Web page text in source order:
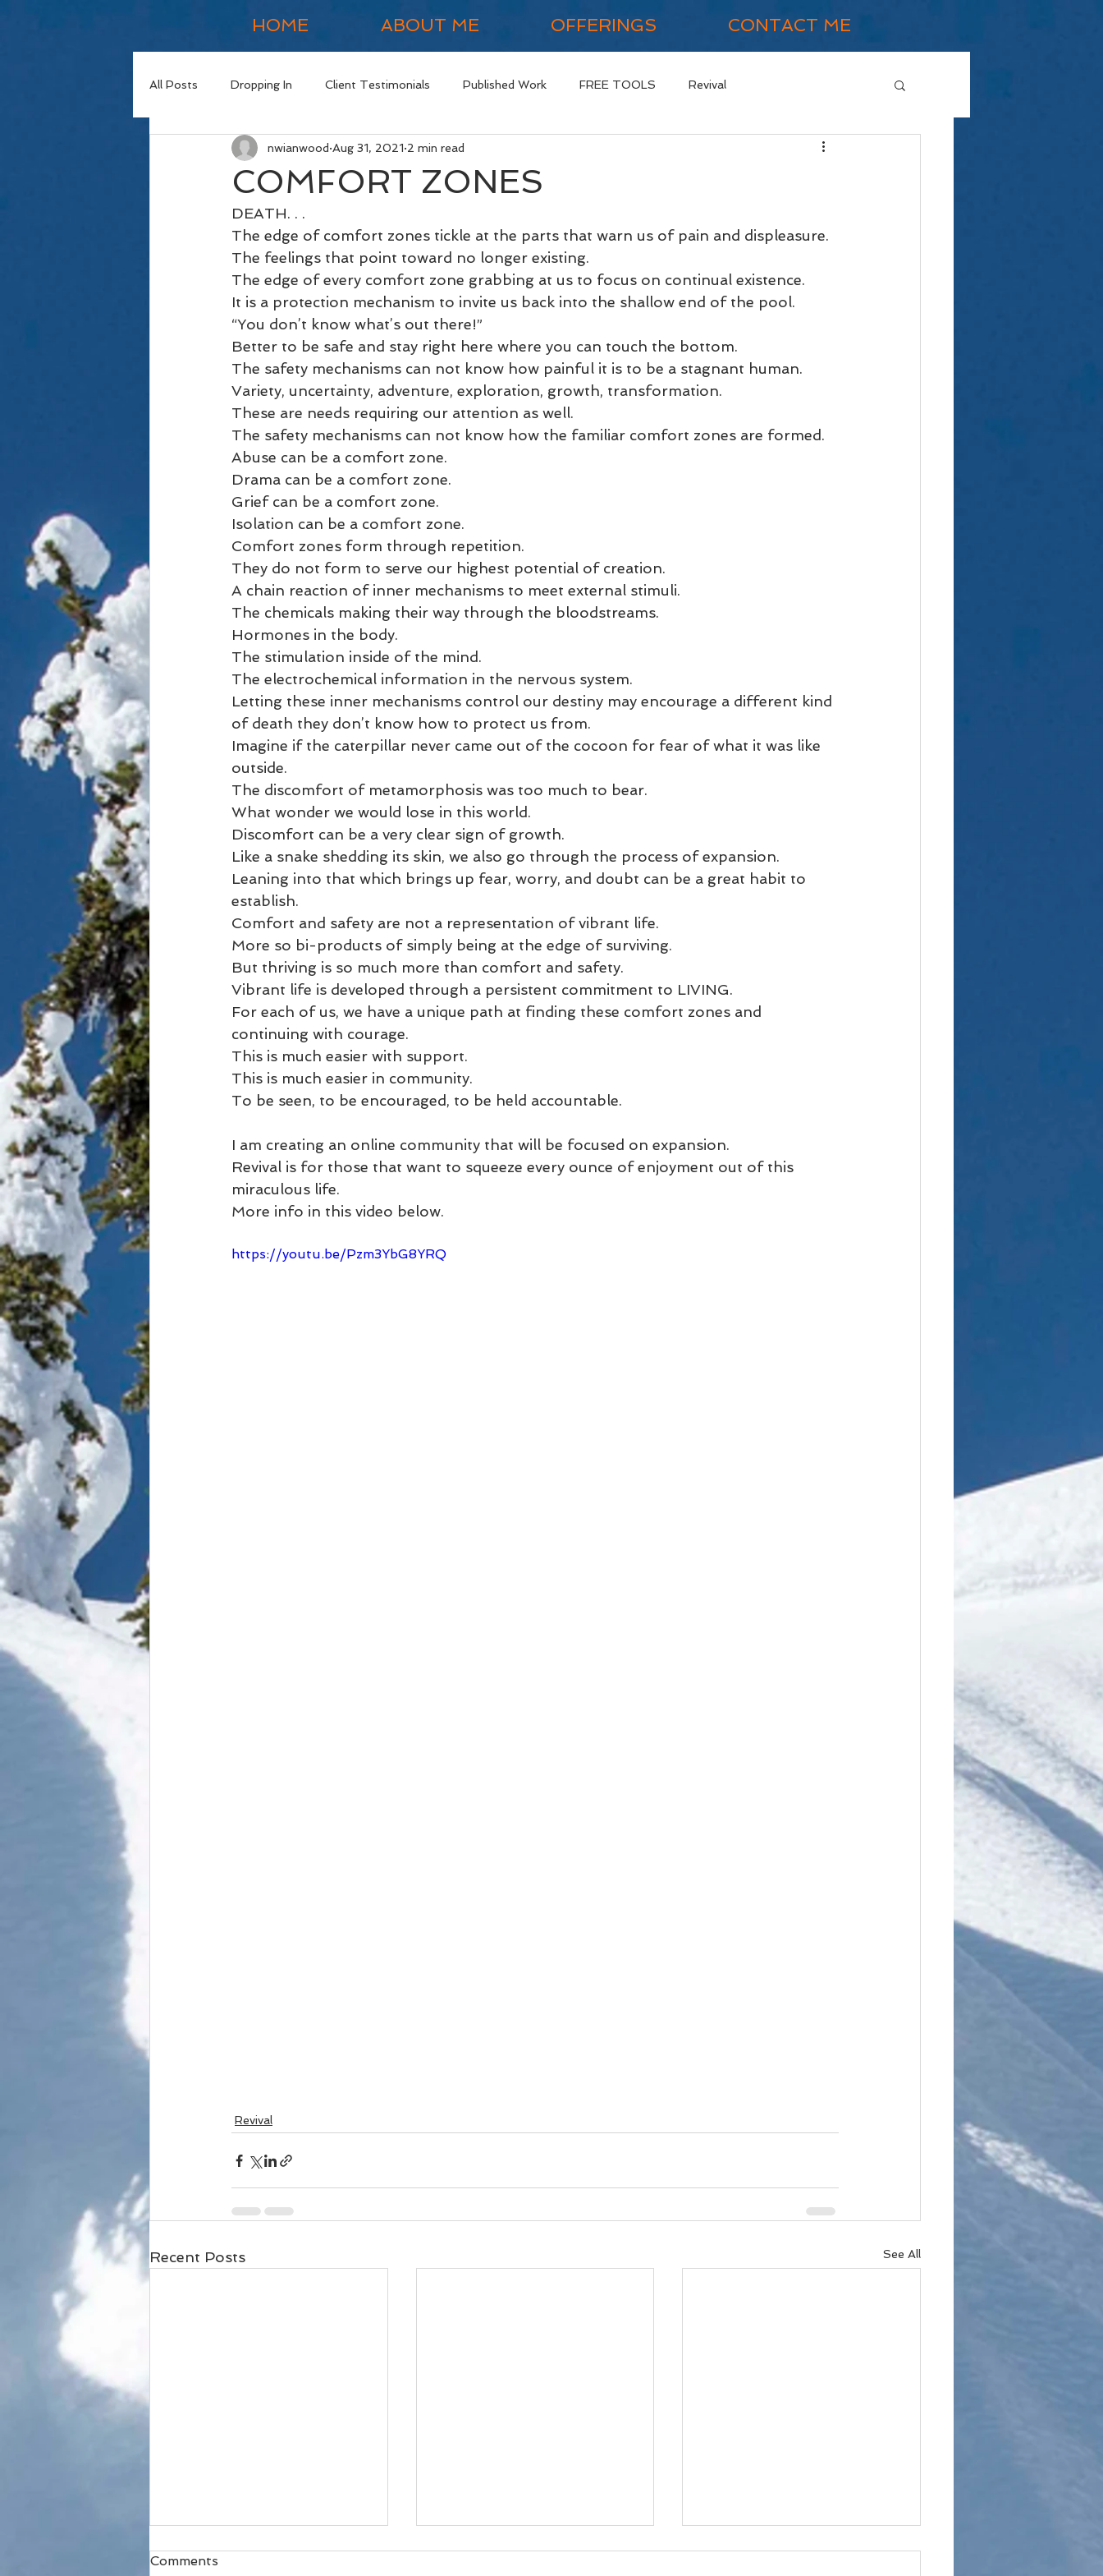
HOME ABOUT ME OFFERINGS CONTACT ME
All Posts Dropping In Client Testimonials Published Work FREE TOOLS Revival
COMFORT ZONES
nwianwood Aug 31, 2021 2 min read
DEATH. . .
The edge of comfort zones tickle at the parts that warn us of pain and displeasure.
The feelings that point toward no longer existing.
The edge of every comfort zone grabbing at us to focus on continual existence.
It is a protection mechanism to invite us back into the shallow end of the pool.
“You don’t know what’s out there!”
Better to be safe and stay right here where you can touch the bottom.
The safety mechanisms can not know how painful it is to be a stagnant human.
Variety, uncertainty, adventure, exploration, growth, transformation.
These are needs requiring our attention as well.
The safety mechanisms can not know how the familiar comfort zones are formed.
Abuse can be a comfort zone.
Drama can be a comfort zone.
Grief can be a comfort zone.
Isolation can be a comfort zone.
Comfort zones form through repetition.
They do not form to serve our highest potential of creation.
A chain reaction of inner mechanisms to meet external stimuli.
The chemicals making their way through the bloodstreams.
Hormones in the body.
The stimulation inside of the mind.
The electrochemical information in the nervous system.
Letting these inner mechanisms control our destiny may encourage a different kind
of death they don’t know how to protect us from.
Imagine if the caterpillar never came out of the cocoon for fear of what it was like
outside.
The discomfort of metamorphosis was too much to bear.
What wonder we would lose in this world.
Discomfort can be a very clear sign of growth.
Like a snake shedding its skin, we also go through the process of expansion.
Leaning into that which brings up fear, worry, and doubt can be a great habit to
establish.
Comfort and safety are not a representation of vibrant life.
More so bi-products of simply being at the edge of surviving.
But thriving is so much more than comfort and safety.
Vibrant life is developed through a persistent commitment to LIVING.
For each of us, we have a unique path at finding these comfort zones and
continuing with courage.
This is much easier with support.
This is much easier in community.
To be seen, to be encouraged, to be held accountable.
I am creating an online community that will be focused on expansion.
Revival is for those that want to squeeze every ounce of enjoyment out of this
miraculous life.
More info in this video below.
https://youtu.be/Pzm3YbG8YRQ
Revival
Recent Posts See All
Comments